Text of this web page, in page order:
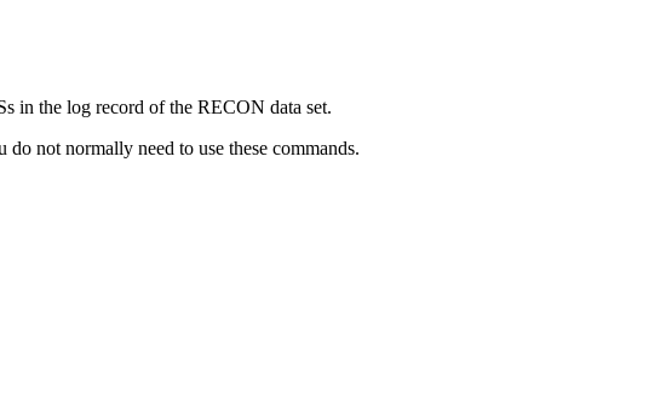
in the log record of the RECON data set.
not normally need to use these commands.